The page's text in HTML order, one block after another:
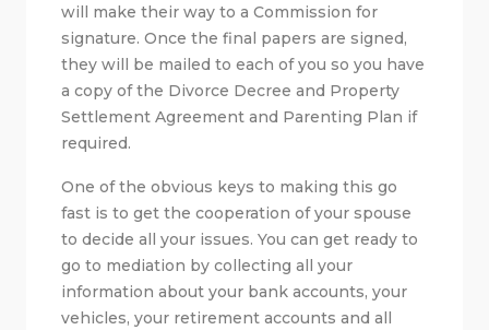
will make their way to a Commission for
signature. Once the final papers are signed,
they will be mailed to each of you so you have
a copy of the Divorce Decree and Property
Settlement Agreement and Parenting Plan if
required.
One of the obvious keys to making this go
fast is to get the cooperation of your spouse
to decide all your issues. You can get ready to
go to mediation by collecting all your
information about your bank accounts, your
vehicles, your retirement accounts and all